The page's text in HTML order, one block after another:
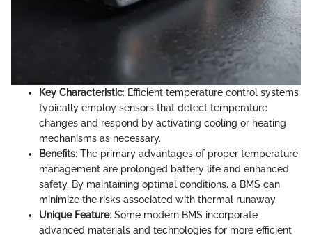
Key Characteristic: Efficient temperature control systems
typically employ sensors that detect temperature
changes and respond by activating cooling or heating
mechanisms as necessary.
Benefits: The primary advantages of proper temperature
management are prolonged battery life and enhanced
safety. By maintaining optimal conditions, a BMS can
minimize the risks associated with thermal runaway.
Unique Feature: Some modern BMS incorporate
advanced materials and technologies for more efficient